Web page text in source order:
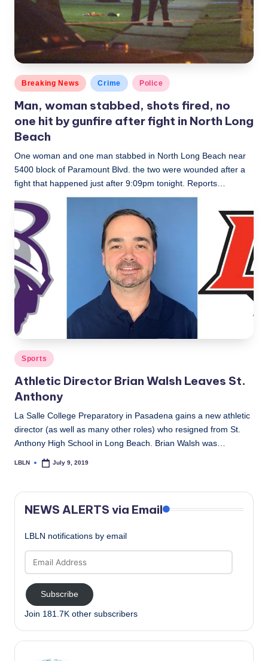
l
N
e
w
s
Posted
in
Breaking News Crime Police
Man, woman stabbed, shots fired, no
one hit by gunfire after fight in North Long
Beach
One woman and one man stabbed in North Long Beach near
5400 block of Paramount Blvd. the two were wounded after a
fight that happened just after 9:09pm tonight. Reports…
Posted
by
LBLN
Posted
in
Sports
Athletic Director Brian Walsh Leaves St.
Anthony
La Salle College Preparatory in Pasadena gains a new athletic
director (as well as many other roles) who resigned from St.
Anthony High School in Long Beach. Brian Walsh was…
Posted
LBLN July 9, 2019
NEWS ALERTS via Email
LBLN notifications by email
Address
Subscribe
Join 181.7K other subscribers